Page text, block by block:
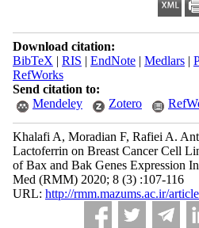
Download citation:
BibTeX | RIS | EndNote| Medlars|
RefWorks
Send citation to:
Mendeley
Zotero
Khalafi A, Moradian F, Rafiei A.
Lactoferrin on Breast Cancer Cell
of Bax and Bak Genes Expression
Med (RMM) 2020; 8 (3) :107-116
URL: http://rmm.mazums.ac.ir/